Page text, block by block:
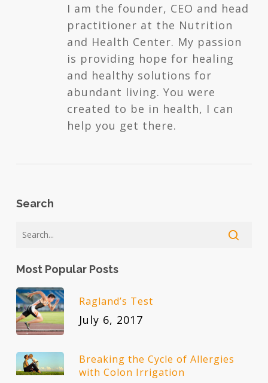
I am the founder, CEO and head
practitioner at the Nutrition
and Health Center. My passion
is providing hope for healing
and healthy solutions for
abundant living. You were
created to be in health, I can
help you get there.
Search
Most Popular Posts
Ragland’s Test
July 6, 2017
Breaking the Cycle of Allergies
with Colon Irrigation